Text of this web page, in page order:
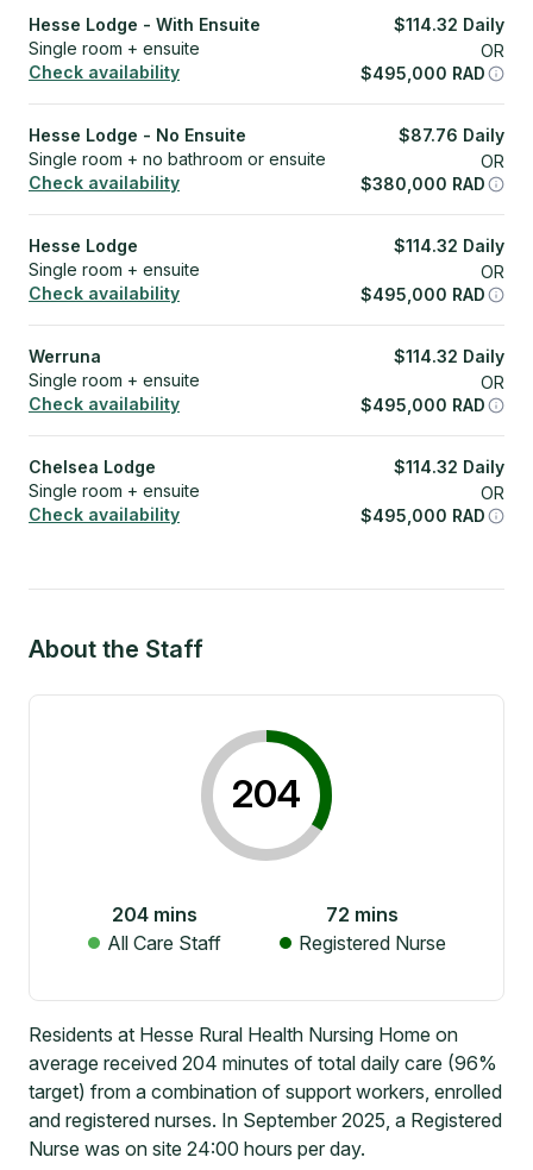
Hesse Lodge - With Ensuite
Single room + ensuite
Check availability
$114.32 Daily
OR
$495,000 RAD
Hesse Lodge - No Ensuite
Single room + no bathroom or ensuite
Check availability
$87.76 Daily
OR
$380,000 RAD
Hesse Lodge
Single room + ensuite
Check availability
$114.32 Daily
OR
$495,000 RAD
Werruna
Single room + ensuite
Check availability
$114.32 Daily
OR
$495,000 RAD
Chelsea Lodge
Single room + ensuite
Check availability
$114.32 Daily
OR
$495,000 RAD
About the Staff
204
204mins
All Care Staff
72 mins
Registered Nurse
Residents at Hesse Rural Health Nursing Home on
average received 204 minutes of total daily care (96%
target) from a combination of support workers, enrolled
and registered nurses. In September 2025, a Registered
Nurse was on site 24:00 hours per day.